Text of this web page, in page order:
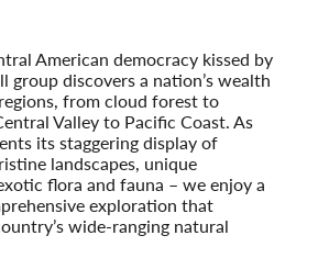
American democracy kissed by
group discovers a nation’s wealth
from cloud forest to
Valley to Pacific Coast. As
its staggering display of
landscapes, unique
flora and fauna – we enjoy a
exploration that
wide-ranging natural